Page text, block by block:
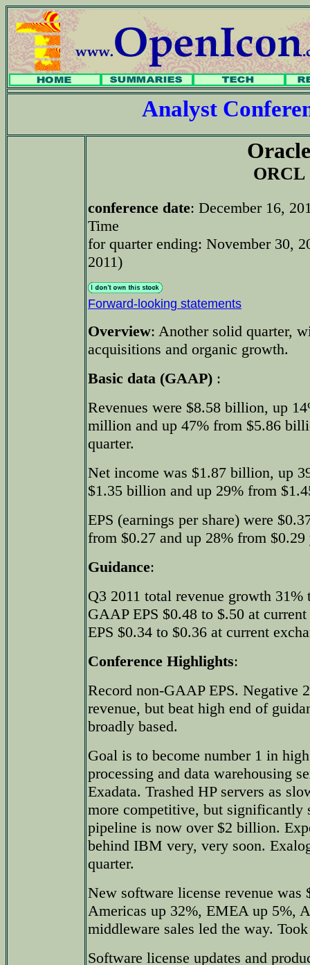
Analyst
Oracle
ORCL
conference date: December 16,
Time
for quarter ending: November 30,
2011)
Forward-looking statements
Overview: Another solid quarter,
acquisitions and organic growth.
Basic data (GAAP) :
Revenues were $8.58 billion, up
million and up 47% from $5.86
quarter.
Net income was $1.87 billion, up
$1.35 billion and up 29% from
EPS (earnings per share) were
from $0.27 and up 28% from $0.29
Guidance:
Q3 2011 total revenue growth
GAAP EPS $0.48 to $.50 at
EPS $0.34 to $0.36 at current
Conference Highlights:
Record non-GAAP EPS. Negative
revenue, but beat high end of
broadly based.
Goal is to become number 1 in
processing and data warehousing
Exadata. Trashed HP servers as
more competitive, but significantly
pipeline is now over $2 billion.
behind IBM very, very soon.
quarter.
New software license revenue
Americas up 32%, EMEA up 5%,
middleware sales led the way.
Software license updates and